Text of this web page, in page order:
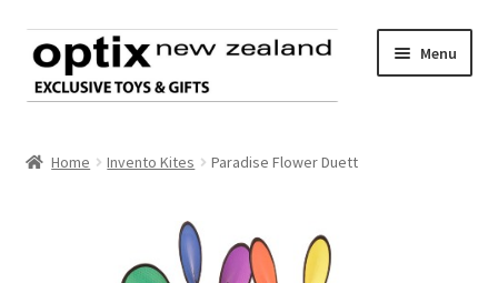
Skip
to
navigation
Skip
to
content
Menu
Home Invento Kites Paradise Flower Duett